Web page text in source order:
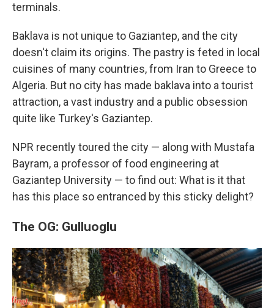
terminals.
Baklava is not unique to Gaziantep, and the city
doesn't claim its origins. The pastry is feted in local
cuisines of many countries, from Iran to Greece to
Algeria. But no city has made baklava into a tourist
attraction, a vast industry and a public obsession
quite like Turkey's Gaziantep.
NPR recently toured the city — along with Mustafa
Bayram, a professor of food engineering at
Gaziantep University — to find out: What is it that
has this place so entranced by this sticky delight?
The OG: Gulluoglu